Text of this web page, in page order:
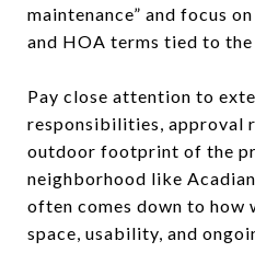
maintenance” and focus
and HOA terms tied to the
Pay close attention to
responsibilities, approval
outdoor footprint of the
neighborhood like
often comes down to how
space, usability, and